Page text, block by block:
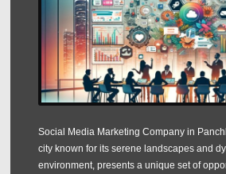
Social Media Marketing Company in
city known for its serene landscapes and
environment, presents a unique set of